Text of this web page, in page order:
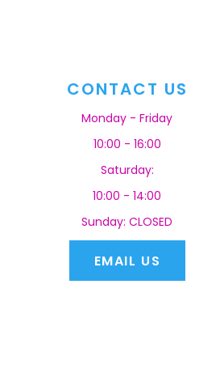
CONTACT US
Monday - Friday
10:00 - 16:00
Saturday:
10:00 - 14:00
Sunday: CLOSED
EMAIL US